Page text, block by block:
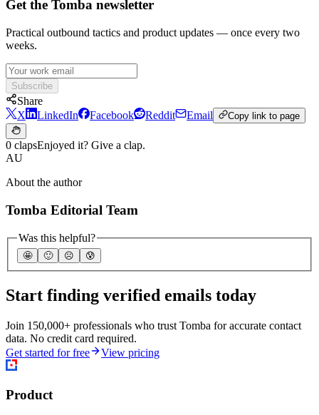
Get the Tomba newsletter
Practical outbound tactics and product updates — once every two
weeks.
Subscribe
Share
X
LinkedIn Facebook Reddit Email Copy link to page
0 clapsEnjoyed it? Give a clap.
AU
About the author
Tomba Editorial Team
Was this helpful?
🤩 🙂 ☹️ 😰
Start finding verified emails today
Join 150,000+ professionals who trust Tomba for accurate contact
data. No credit card required.
Get started for free
View pricing
Product